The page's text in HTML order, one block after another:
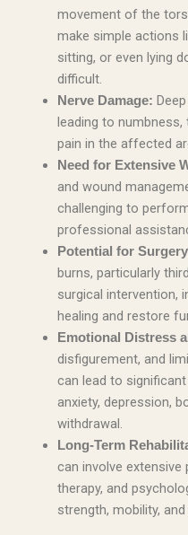
movement of the
make simple actions
sitting, or even lying
difficult.
Nerve Damage:
leading to
pain in the affected
Need for Extensive
and wound
challenging to
professional
Potential for
burns, particularly
surgical intervention,
healing and restore
Emotional Distress
disfigurement, and
can lead to
anxiety, depression,
withdrawal.
Long-Term
can involve extensive
therapy, and
strength, mobility,